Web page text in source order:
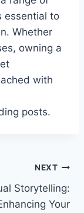
essential to
Whether
owning a
with
posts.
NEXT
Storytelling:
Your